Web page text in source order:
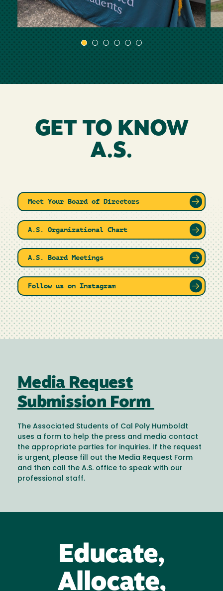
GET TO KNOW
A.S.
Meet Your Board of Directors
A.S. Organizational Chart
A.S. Board Meetings
Follow us on Instagram
Media Request
Submission Form
The Associated Students of Cal Poly Humboldt
uses a form to help the press and media contact
the appropriate parties for inquiries. If the request
is urgent, please fill out the Media Request Form
and then call the A.S. office to speak with our
professional staff.
Educate,
Allocate,